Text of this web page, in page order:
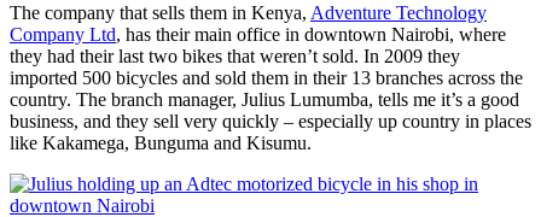
The company that sells them in Kenya, Adventure Technology
Company Ltd, has their main office in downtown Nairobi, where
they had their last two bikes that weren’t sold. In 2009 they
imported 500 bicycles and sold them in their 13 branches across the
country. The branch manager, Julius Lumumba, tells me it’s a good
business, and they sell very quickly – especially up country in places
like Kakamega, Bunguma and Kisumu.